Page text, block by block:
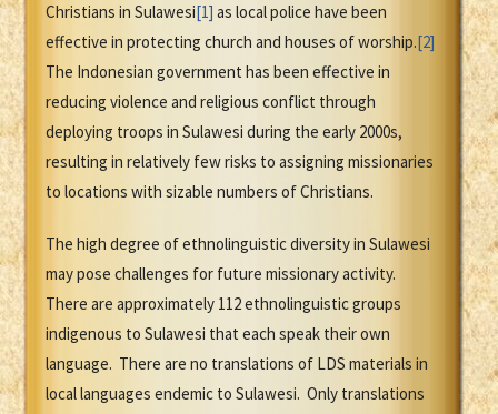
Christians in Sulawesi[1] as local police have been
effective in protecting church and houses of worship.[2]
The Indonesian government has been effective in
reducing violence and religious conflict through
deploying troops in Sulawesi during the early 2000s,
resulting in relatively few risks to assigning missionaries
to locations with sizable numbers of Christians.
The high degree of ethnolinguistic diversity in Sulawesi
may pose challenges for future missionary activity.
There are approximately 112 ethnolinguistic groups
indigenous to Sulawesi that each speak their own
language. There are no translations of LDS materials in
local languages endemic to Sulawesi. Only translations